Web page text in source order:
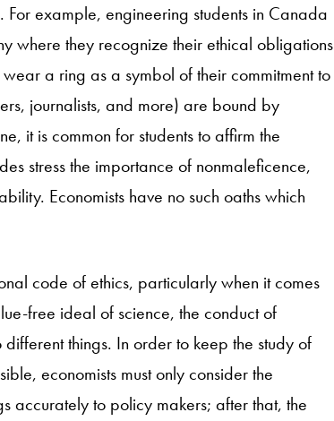
example, engineering students in Canada
where they recognize their ethical obligations
a ring as a symbol of their commitment to
journalists, and more) are bound by
it is common for students to affirm the
stress the importance of nonmaleficence,
Economists have no such oaths which
code of ethics, particularly when it comes
free ideal of science, the conduct of
things. In order to keep the study of
economists must only consider the
accurately to policy makers; after that, the